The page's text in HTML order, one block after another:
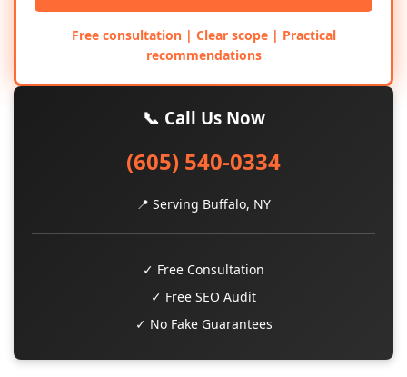
Free consultation | Clear scope | Practical
recommendations
📞 Call Us Now
(605) 540-0334
📍 Serving Buffalo, NY
✓ Free Consultation
✓ Free SEO Audit
✓ No Fake Guarantees